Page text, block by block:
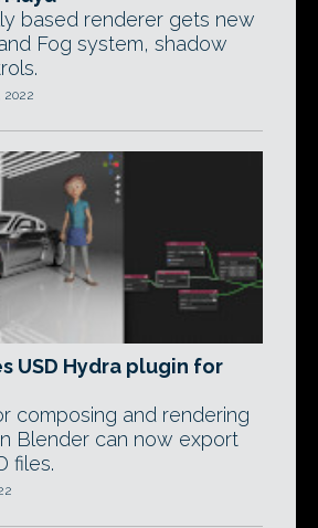
based renderer gets new
Fog system, shadow
2022
USD Hydra plugin for
composing and rendering
Blender can now export
files.